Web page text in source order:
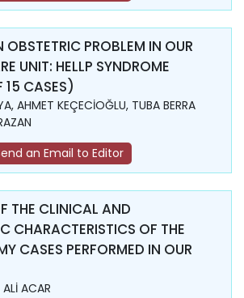
PROBLEM IN OUR
UNIT: HELLP SYNDROME
15 CASES)
AHMET KEÇECİOĞLU, TUBA BERRA
an Email to Editor
THE CLINICAL AND
CHARACTERISTICS OF THE
CASES PERFORMED IN OUR
ACAR